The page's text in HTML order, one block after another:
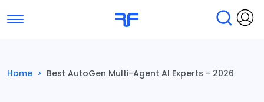
Toggle navigation
Home > Best AutoGen Multi-Agent AI Experts - 2026